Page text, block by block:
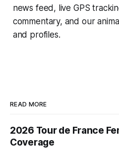
news feed, live GPS
commentary, and our
and profiles.
READ MORE
2026 Tour de France
Coverage